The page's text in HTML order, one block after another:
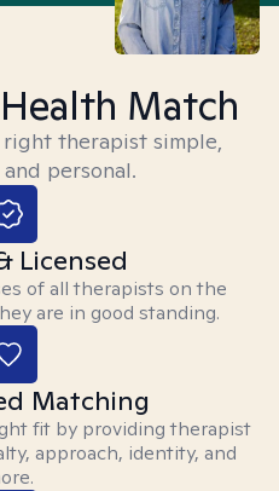
Match
therapist simple,
personal.
Licensed
of all therapists on the
are in good standing.
Matching
fit by providing therapist
approach, identity, and